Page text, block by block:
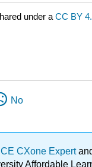
under a CC BY
No
CXone Expert
Affordable